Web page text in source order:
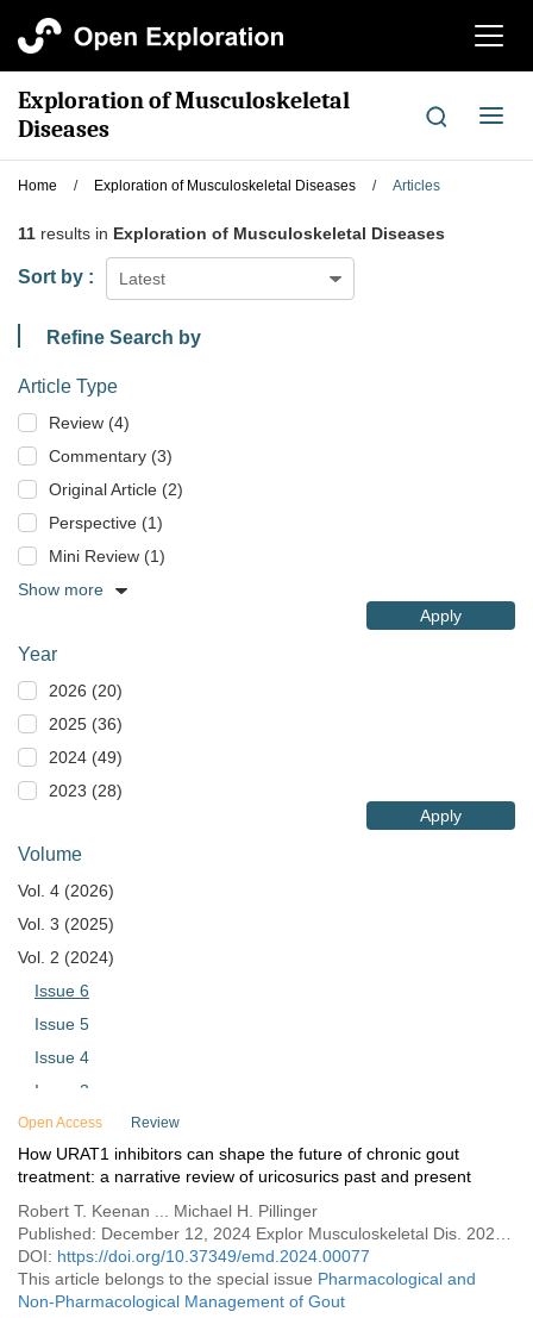
切
航
Exploration of Musculoskeletal
Diseases
切
导
Home / Exploration of Musculoskeletal Diseases / Articles
11 results in Exploration of Musculoskeletal Diseases
Latest
Sort by :
Refine Search by
Article Type
Review (4)
Commentary (3)
Original Article (2)
Perspective (1)
Mini Review (1)
Show more
Apply
Year
2026 (20)
2025 (36)
2024 (49)
2023 (28)
Apply
Volume
Vol. 4 (2026)
Vol. 3 (2025)
Vol. 2 (2024)
Issue 6
Issue 5
Issue 4
Issue 3
Issue 2
Issue 1
Vol. 1 (2023)
Open Access Review
How URAT1 inhibitors can shape the future of chronic gout
treatment: a narrative review of uricosurics past and present
Robert T. Keenan ... Michael H. Pillinger
DOI: https://doi.org/10.37349/emd.2024.00077
This article belongs to the special issue Pharmacological and
Non-Pharmacological Management of Gout